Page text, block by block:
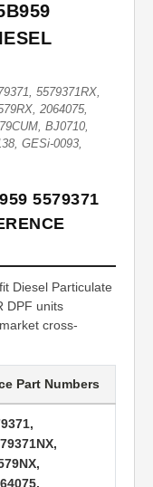
5579371RX,
2064075,
BJ0710,
GESi-0093,
5579371
Diesel Particulate
DPF units
cross-
Part Numbers